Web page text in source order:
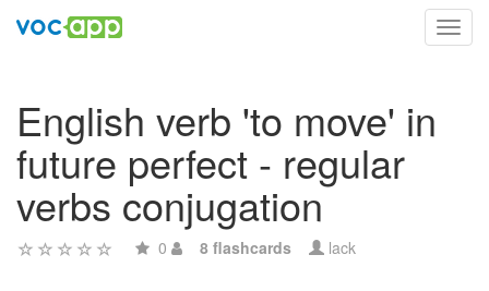
English verb 'to move' in
future perfect - regular
verbs conjugation
0 8 flashcards lack